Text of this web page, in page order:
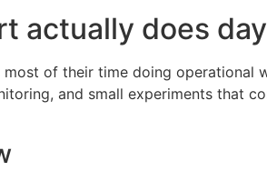
actually does
most of their time doing operational
and small experiments that